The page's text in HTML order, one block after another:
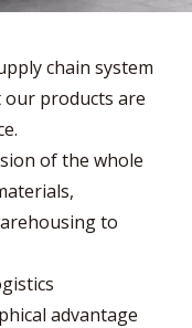
chain system
products are
of the whole
to
advantage